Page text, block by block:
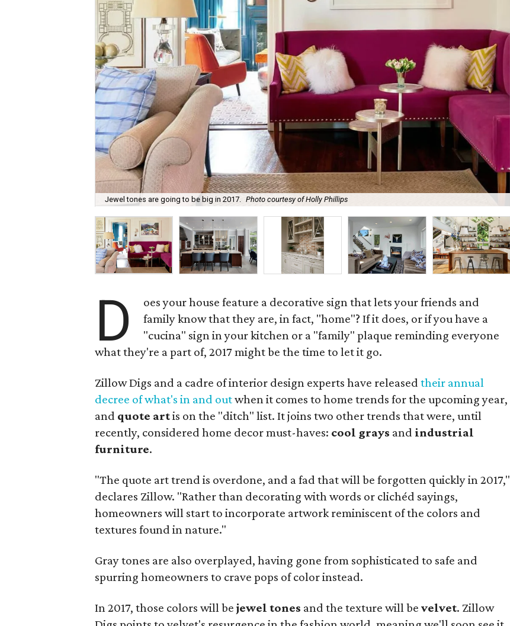
Jewel tones are going to be big in 2017. Photo courtesy of Holly Phillips
D
oes your house feature a decorative sign that lets your friends and
family know that they are, in fact, "home"? If it does, or if you have a
"cucina" sign in your kitchen or a "family" plaque reminding everyone
what they're a part of, 2017 might be the time to let it go.
Zillow Digs and a cadre of interior design experts have released their annual
decree of what's in and outwhen it comes to home trends for the upcoming year,
and quote artis on the "ditch" list. It joins two other trends that were, until
recently, considered home decor must-haves: cool grays and industrial
furniture.
"The quote art trend is overdone, and a fad that will be forgotten quickly in 2017,"
declares Zillow. "Rather than decorating with words or clichéd sayings,
homeowners will start to incorporate artwork reminiscent of the colors and
textures found in nature."
Gray tones are also overplayed, having gone from sophisticated to safe and
spurring homeowners to crave pops of color instead.
In 2017, those colors will be jewel tones and the texture will be velvet. Zillow